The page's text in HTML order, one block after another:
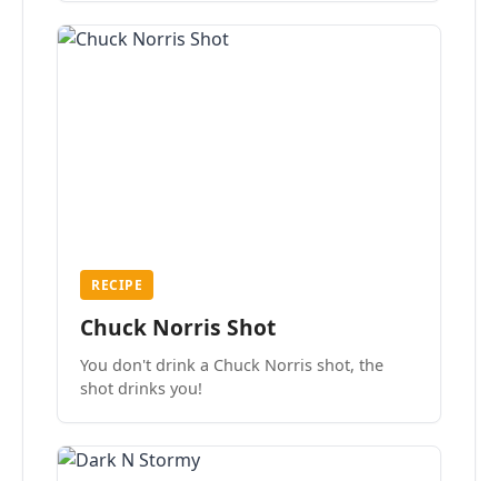
RECIPE
Chuck Norris Shot
You don't drink a Chuck Norris shot, the
shot drinks you!